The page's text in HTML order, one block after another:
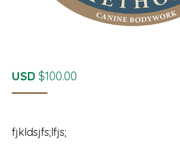
USD $100.00
fjkldsjfs;lfjs;